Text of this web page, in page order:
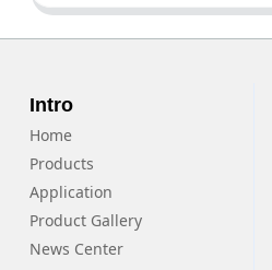
Intro
Home
Products
Application
Product Gallery
News Center